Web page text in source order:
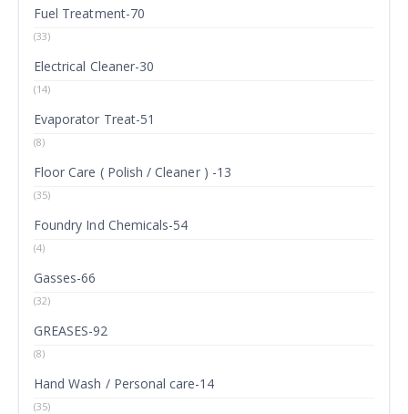
Fuel Treatment-70
(33)
Electrical Cleaner-30
(14)
Evaporator Treat-51
(8)
Floor Care ( Polish / Cleaner ) -13
(35)
Foundry Ind Chemicals-54
(4)
Gasses-66
(32)
GREASES-92
(8)
Hand Wash / Personal care-14
(35)